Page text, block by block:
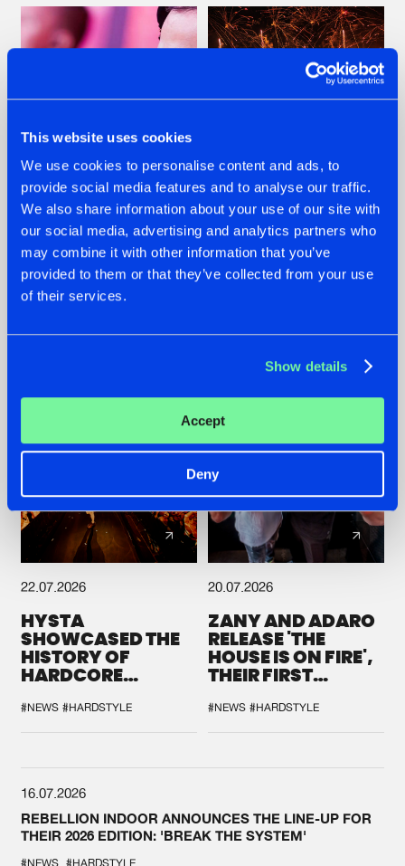
This website uses cookies
We use cookies to personalise content and ads, to
provide social media features and to analyse our traffic.
We also share information about your use of our site with
our social media, advertising and analytics partners who
may combine it with other information that you’ve
provided to them or that they’ve collected from your use
of their services.
Show details
Accept
Deny
07.08.2026
TATANKA GOES
BACK TO HIS
ROOTS WITH
'BEYOND TIME'
22.07.2026
FRONTLINER'S HIT
'DISCORECORD'
GETS A FRESH NEW
22.07.2026
HYSTA
SHOWCASED THE
HISTORY OF
HARDCORE
SPOTLIGHT AT
DEFQON.1
#NEWS #HARDSTYLE
20.07.2026
ZANY AND ADARO
RELEASE 'THE
HOUSE IS ON FIRE',
THEIR FIRST
#NEWS #HARDSTYLE
16.07.2026
REBELLION INDOOR ANNOUNCES THE LINE-UP FOR
THEIR 2026 EDITION: 'BREAK THE SYSTEM'
#NEWS #HARDSTYLE